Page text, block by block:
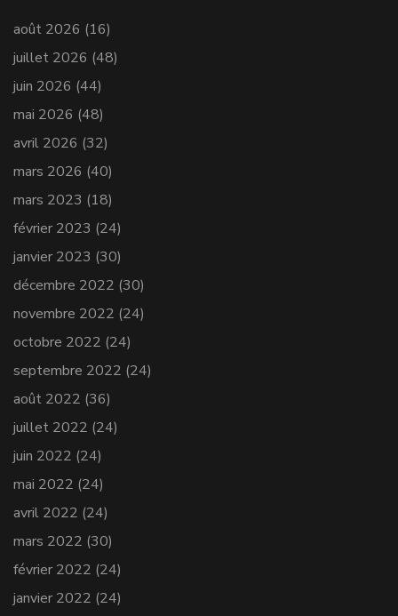
août 2026 (16)
juillet 2026 (48)
juin 2026 (44)
mai 2026 (48)
avril 2026 (32)
mars 2026 (40)
mars 2023 (18)
février 2023 (24)
janvier 2023 (30)
décembre 2022 (30)
novembre 2022 (24)
octobre 2022 (24)
septembre 2022 (24)
août 2022 (36)
juillet 2022 (24)
juin 2022 (24)
mai 2022 (24)
avril 2022 (24)
mars 2022 (30)
février 2022 (24)
janvier 2022 (24)